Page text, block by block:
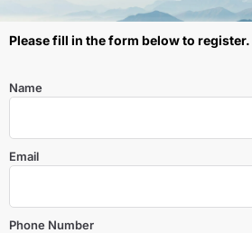
Please fill in the form below to register.
Name
Email
Phone Number